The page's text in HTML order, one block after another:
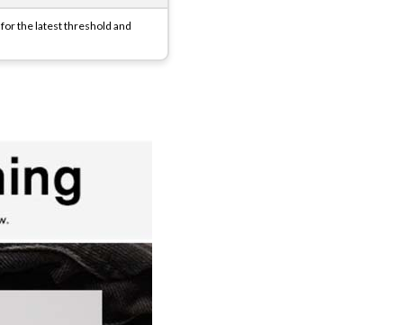
the latest threshold and